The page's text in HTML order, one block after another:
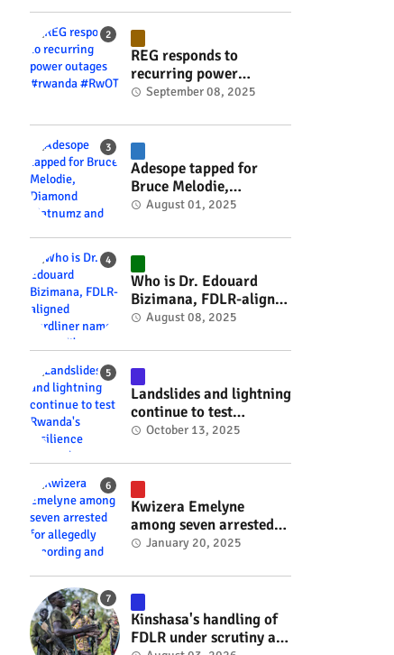
REG responds to
recurring power
outages #rwanda
September 08, 2025
Adesope tapped for
Bruce Melodie,
Diamond Platnumz and
project #rwanda
#RwOT
August 01, 2025
Who is Dr. Edouard
Bizimana, FDLR-aligned
hardliner named
minister? #rwanda
#RwOT
August 08, 2025
Landslides and lightning
continue to test
Rwanda's resilience
October 13, 2025
Kwizera Emelyne
among seven arrested
for allegedly recording
videos #rwanda #RwOT
January 20, 2025
Kinshasa's handling of
FDLR under scrutiny as